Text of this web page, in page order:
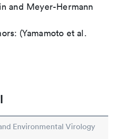
and Meyer-Hermann
(Yamamoto et al.
Environmental Virology